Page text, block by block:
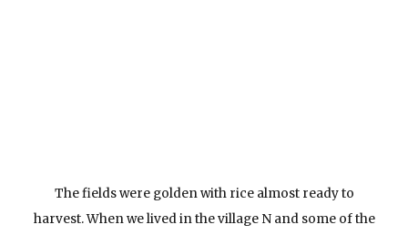
The fields were golden with rice almost ready to
harvest. When we lived in the village N and some of the